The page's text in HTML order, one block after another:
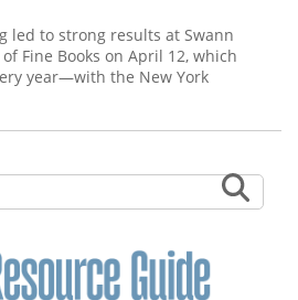
led to strong results at Swann
Fine Books on April 12, which
year—with the New York